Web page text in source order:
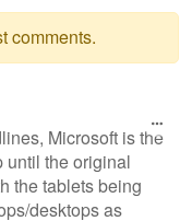
comments.
Microsoft is the
until the original
the tablets being
desktops as